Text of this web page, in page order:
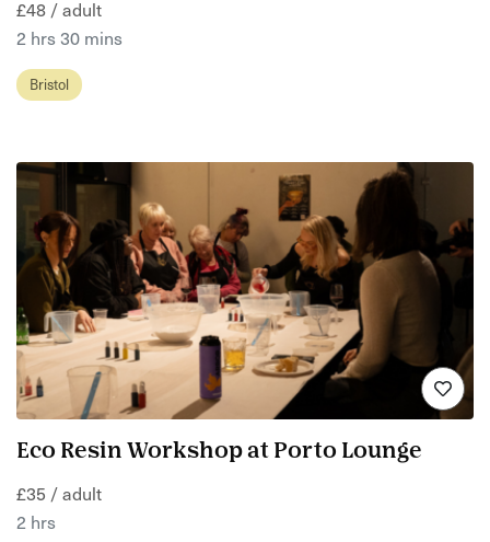
£48 / adult
2 hrs 30 mins
Bristol
Eco Resin Workshop at Porto Lounge
£35 / adult
2 hrs